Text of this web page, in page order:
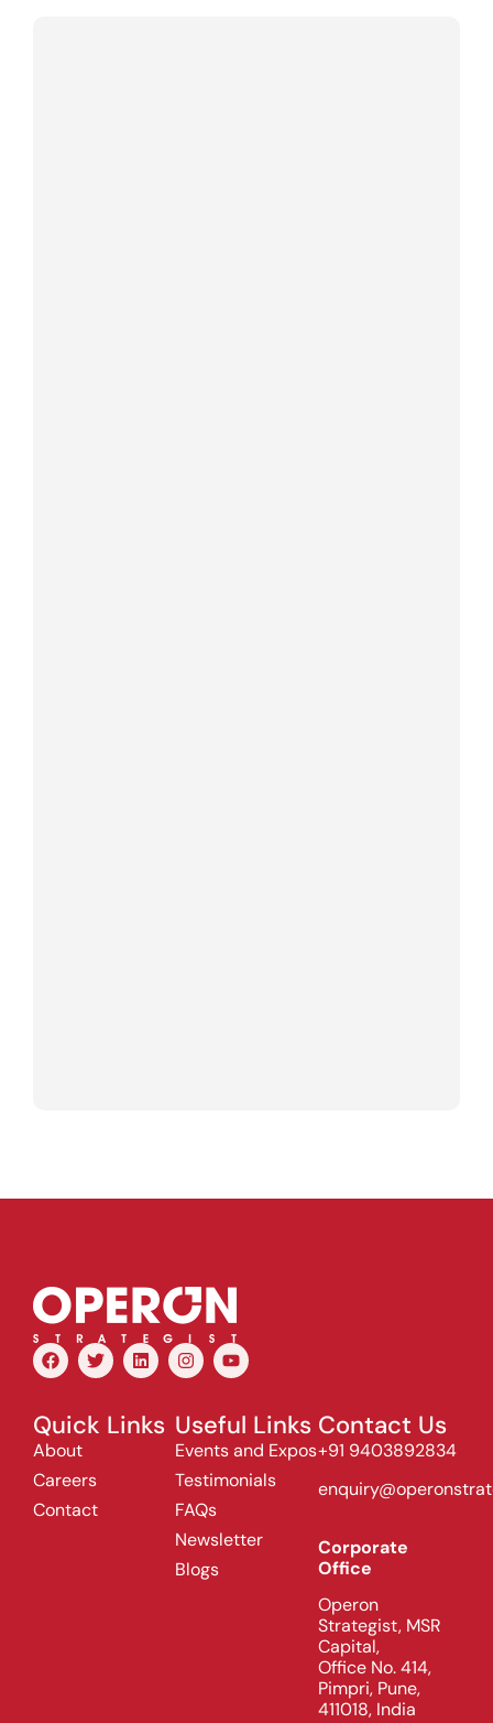
Quick Links
About
Careers
Contact
Useful Links
Events and Expos
Testimonials
FAQs
Newsletter
Blogs
Contact Us
+91 9403892834
Corporate
Office
Operon
Strategist, MSR
Capital,
Office No. 414,
Pimpri, Pune,
411018, India